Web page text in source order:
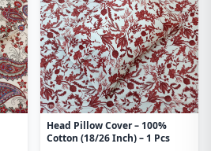
Head Pillow Cover – 100%
Cotton (18/26 Inch) – 1 Pcs